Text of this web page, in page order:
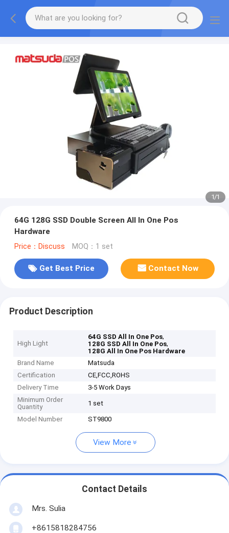
1/1
64G 128G SSD Double Screen All In One Pos
Hardware
Price：Discuss MOQ：1 set
Get Best Price Contact Now
Product Description
High Light
64G SSD All In One Pos,
128G SSD All In One Pos,
128G All In One Pos Hardware
Brand Name
Matsuda
Certification
CE,FCC,ROHS
Delivery Time
3-5 Work Days
Minimum Order
Quantity
1 set
Model Number ST9800
View More
Contact Details
Mrs. Sulia
+8615818284756